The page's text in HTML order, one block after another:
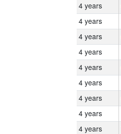
4 years
4 years
4 years
4 years
4 years
4 years
4 years
4 years
4 years